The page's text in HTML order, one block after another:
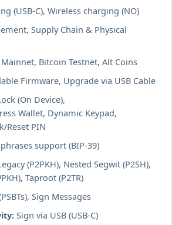
(USB-C), Wireless charging (NO)
Supply Chain & Physical
Bitcoin Testnet, Alt Coins
Firmware, Upgrade via USB Cable
(On Device),
Wallet, Dynamic Keypad,
Reset PIN
support (BIP-39)
(P2PKH), Nested Segwit (P2SH),
Taproot (P2TR)
Sign Messages
Sign via USB (USB-C)